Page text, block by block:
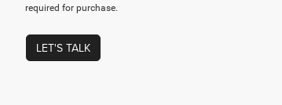
required for purchase.
LET'S TALK